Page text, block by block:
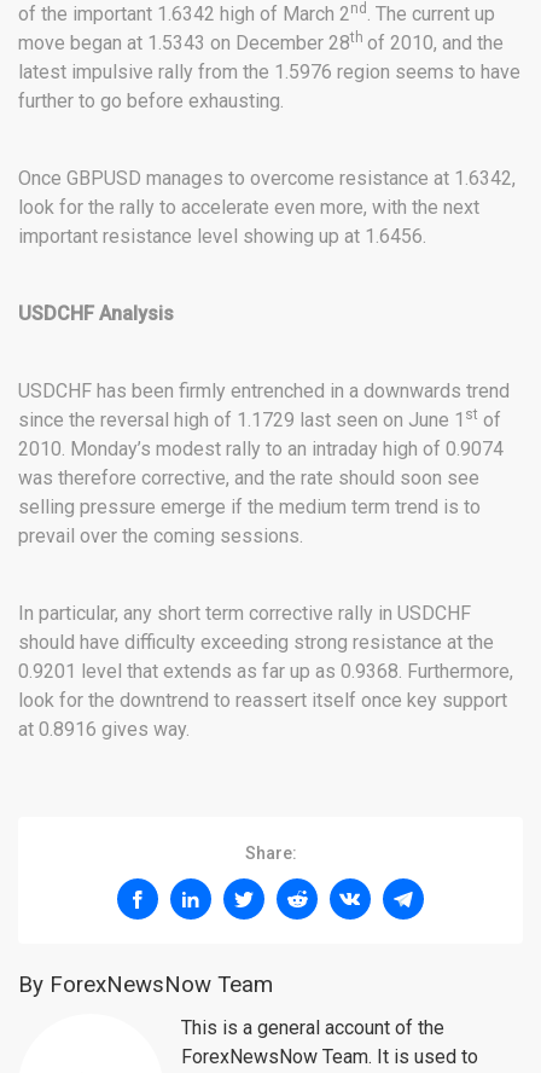
of the important 1.6342 high of March 2nd . The current up
move began at 1.5343 on December 28th of 2010, and the
latest impulsive rally from the 1.5976 region seems to have
further to go before exhausting.
Once GBPUSD manages to overcome resistance at 1.6342,
look for the rally to accelerate even more, with the next
important resistance level showing up at 1.6456.
USDCHF Analysis
USDCHF has been firmly entrenched in a downwards trend
since the reversal high of 1.1729 last seen on June 1 st of
2010. Monday’s modest rally to an intraday high of 0.9074
was therefore corrective, and the rate should soon see
selling pressure emerge if the medium term trend is to
prevail over the coming sessions.
In particular, any short term corrective rally in USDCHF
should have difficulty exceeding strong resistance at the
0.9201 level that extends as far up as 0.9368. Furthermore,
look for the downtrend to reassert itself once key support
at 0.8916 gives way.
Share:
By ForexNewsNow Team
This is a general account of the
ForexNewsNow Team. It is used to